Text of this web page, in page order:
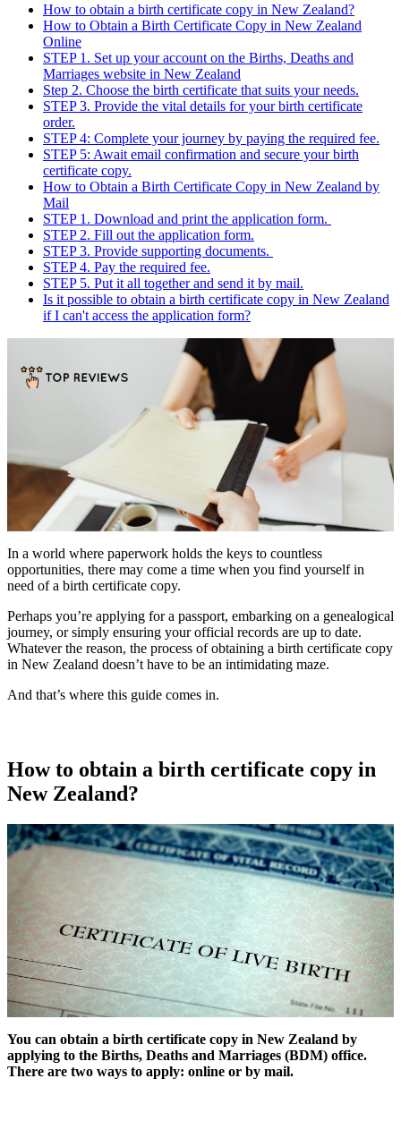
How to obtain a birth certificate copy in New Zealand?
How to Obtain a Birth Certificate Copy in New Zealand
Online
STEP 1. Set up your account on the Births, Deaths and
Marriages website in New Zealand
Step 2. Choose the birth certificate that suits your needs.
STEP 3. Provide the vital details for your birth certificate
order.
STEP 4: Complete your journey by paying the required fee.
STEP 5: Await email confirmation and secure your birth
certificate copy.
How to Obtain a Birth Certificate Copy in New Zealand by
Mail
STEP 1. Download and print the application form.
STEP 2. Fill out the application form.
STEP 3. Provide supporting documents.
STEP 4. Pay the required fee.
STEP 5. Put it all together and send it by mail.
Is it possible to obtain a birth certificate copy in New Zealand
if I can't access the application form?
In a world where paperwork holds the keys to countless
opportunities, there may come a time when you find yourself in
need of a birth certificate copy.
Perhaps you’re applying for a passport, embarking on a genealogical
journey, or simply ensuring your official records are up to date.
Whatever the reason, the process of obtaining a birth certificate copy
in New Zealand doesn’t have to be an intimidating maze.
And that’s where this guide comes in.
How to obtain a birth certificate copy in
New Zealand?
You can obtain a birth certificate copy in New Zealand by
applying to the Births, Deaths and Marriages (BDM) office.
There are two ways to apply: online or by mail.